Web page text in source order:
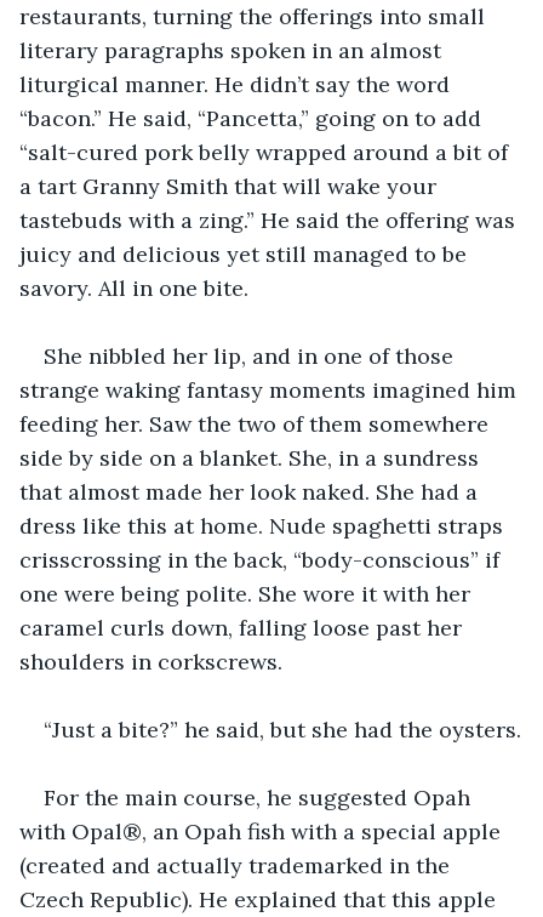
restaurants, turning the offerings into small
literary paragraphs spoken in an almost
liturgical manner. He didn’t say the word
“bacon.” He said, “Pancetta,” going on to add
“salt-cured pork belly wrapped around a bit of
a tart Granny Smith that will wake your
tastebuds with a zing.” He said the offering was
juicy and delicious yet still managed to be
savory. All in one bite.
She nibbled her lip, and in one of those
strange waking fantasy moments imagined him
feeding her. Saw the two of them somewhere
side by side on a blanket. She, in a sundress
that almost made her look naked. She had a
dress like this at home. Nude spaghetti straps
crisscrossing in the back, “body-conscious” if
one were being polite. She wore it with her
caramel curls down, falling loose past her
shoulders in corkscrews.
“Just a bite?” he said, but she had the oysters.
For the main course, he suggested Opah
with Opal®, an Opah fish with a special apple
(created and actually trademarked in the
Czech Republic). He explained that this apple